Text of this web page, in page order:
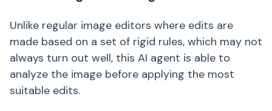
Unlike regular image editors where edits are
made based on a set of rigid rules, which may not
always turn out well, this AI agent is able to
analyze the image before applying the most
suitable edits.